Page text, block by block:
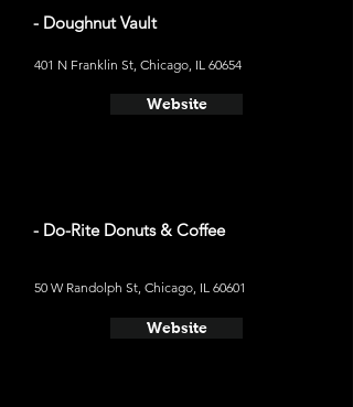
- Doughnut Vault
401 N Franklin St, Chicago, IL 60654
Website
- Do-Rite Donuts & Coffee
50 W Randolph St, Chicago, IL 60601
Website